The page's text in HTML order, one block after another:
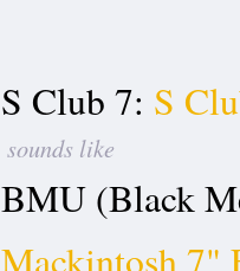
S Club 7: S
sounds like
BMU (Black
Mackintosh 7"